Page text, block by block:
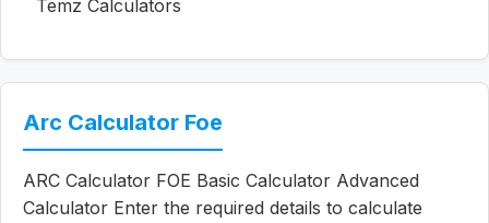
Temz Calculators
Arc Calculator Foe
ARC Calculator FOE Basic Calculator Advanced
Calculator Enter the required details to calculate